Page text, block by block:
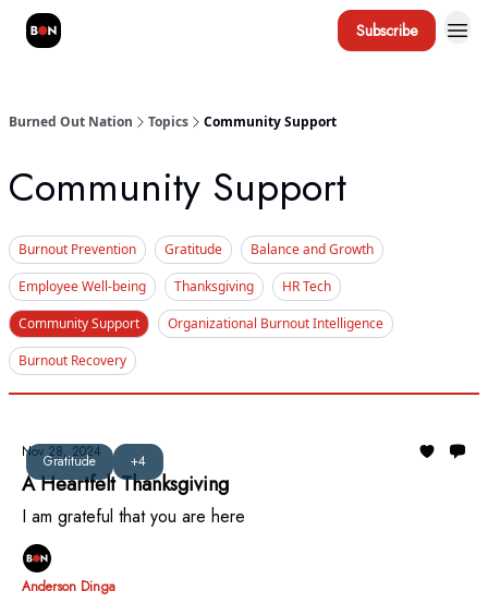
Subscribe
Burned Out Nation Topics Community Support
Community Support
Burnout Prevention Gratitude
Balance and Growth
Employee Well-being
Thanksgiving
HR Tech
Community Support
Organizational Burnout Intelligence
Burnout Recovery
Gratitude +4
Nov 28, 2024
A Heartfelt Thanksgiving
I am grateful that you are here
Anderson Dinga